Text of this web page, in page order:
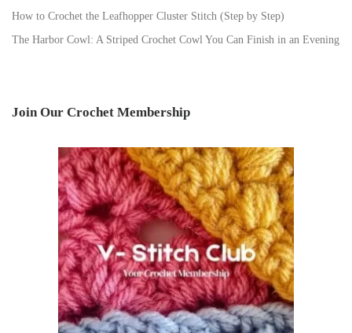
How to Crochet the Leafhopper Cluster Stitch (Step by Step)
The Harbor Cowl: A Striped Crochet Cowl You Can Finish in an Evening
Join Our Crochet Membership